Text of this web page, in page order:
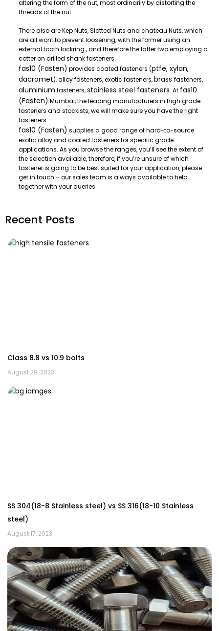
altering the form of the nut, most ordinarily by distorting the
threads of the nut.
There also are Kep Nuts, Slotted Nuts and chateau Nuts, which
are all wont to prevent loosening, with the former using an
external tooth lockring , and therefore the latter two employing a
cotter on drilled shank fasteners.
fas10 (Fasten) provides coated fasteners (ptfe, xylan,
dacromet), alloy fasteners, exotic fasteners,brass fasteners,
aluminium fasteners,stainless steel fasteners. At fas10
(Fasten) Mumbai, the leading manufacturers in high grade
fasteners and stockists, we will make sure you have the right
fasteners.
fas10 (Fasten) supplies a good range of hard-to-source
exotic alloy and coated fasteners for specific grade
applications. As you browse the ranges, you’ll see the extent of
the selection available, therefore, if you’re unsure of which
fastener is going to be best suited for your application, please
get in touch – our sales team is always available to help
together with your queries.
Recent Posts
Class 8.8 vs 10.9 bolts
August 28, 2023
SS 304(18-8 Stainless steel) vs SS 316(18-10 Stainless
steel)
August 17, 2023